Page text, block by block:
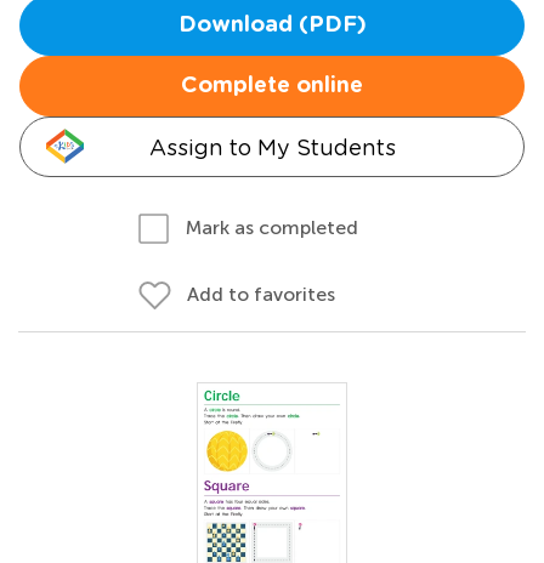
Download (PDF)
Complete online
Assign to My Students
Mark as completed
Add to favorites